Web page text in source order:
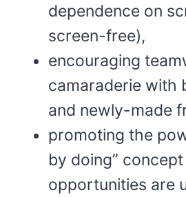
dependence on
screen-free),
encouraging
camaraderie with
and newly-made
promoting the
by doing”
opportunities are